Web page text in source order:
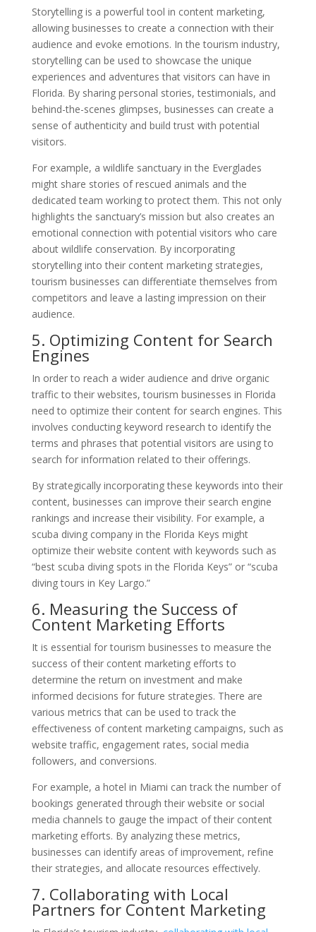
Storytelling is a powerful tool in content marketing,
allowing businesses to create a connection with their
audience and evoke emotions. In the tourism industry,
storytelling can be used to showcase the unique
experiences and adventures that visitors can have in
Florida. By sharing personal stories, testimonials, and
behind-the-scenes glimpses, businesses can create a
sense of authenticity and build trust with potential
visitors.
For example, a wildlife sanctuary in the Everglades
might share stories of rescued animals and the
dedicated team working to protect them. This not only
highlights the sanctuary’s mission but also creates an
emotional connection with potential visitors who care
about wildlife conservation. By incorporating
storytelling into their content marketing strategies,
tourism businesses can differentiate themselves from
competitors and leave a lasting impression on their
audience.
5. Optimizing Content for Search
Engines
In order to reach a wider audience and drive organic
traffic to their websites, tourism businesses in Florida
need to optimize their content for search engines. This
involves conducting keyword research to identify the
terms and phrases that potential visitors are using to
search for information related to their offerings.
By strategically incorporating these keywords into their
content, businesses can improve their search engine
rankings and increase their visibility. For example, a
scuba diving company in the Florida Keys might
optimize their website content with keywords such as
“best scuba diving spots in the Florida Keys” or “scuba
diving tours in Key Largo.”
6. Measuring the Success of
Content Marketing Efforts
It is essential for tourism businesses to measure the
success of their content marketing efforts to
determine the return on investment and make
informed decisions for future strategies. There are
various metrics that can be used to track the
effectiveness of content marketing campaigns, such as
website traffic, engagement rates, social media
followers, and conversions.
For example, a hotel in Miami can track the number of
bookings generated through their website or social
media channels to gauge the impact of their content
marketing efforts. By analyzing these metrics,
businesses can identify areas of improvement, refine
their strategies, and allocate resources effectively.
7. Collaborating with Local
Partners for Content Marketing